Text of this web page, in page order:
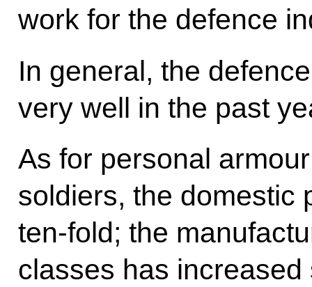
work for the defence
In general, the
very well in the past
As for personal
soldiers, the domestic
ten-fold; the
classes has increased